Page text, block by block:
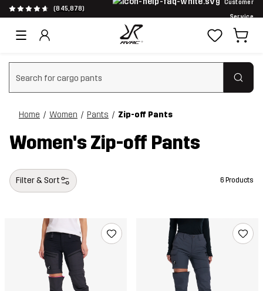
(845,878)
Customer
Service
Clear search
Home Women Pants Zip-off Pants
Women's Zip-off Pants
Filter & Sort 6 Products